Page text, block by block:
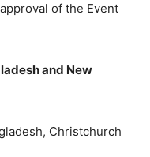
of the Event
and New
Christchurch